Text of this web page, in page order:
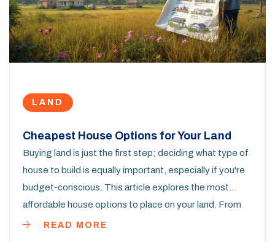
LAND
Cheapest House Options for Your Land
Buying land is just the first step; deciding what type of
house to build is equally important, especially if you're
budget-conscious. This article explores the most
affordable house options to place on your land. From
modest prefabs to tiny homes, we delve into the
READ MORE